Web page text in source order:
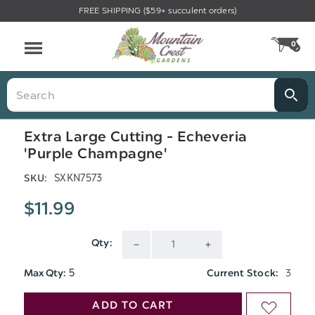
FREE SHIPPING ($59+ succulent orders)
0
Search
Extra Large Cutting - Echeveria
'Purple Champagne'
SKU: SXKN7573
$11.99
Qty:
OF
Max Qty: 5 Current Stock: 3
ADD TO CART ADD